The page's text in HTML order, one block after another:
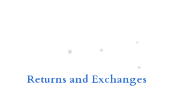
Returns and Exchanges